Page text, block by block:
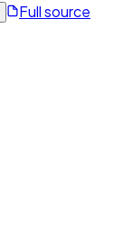
Full source